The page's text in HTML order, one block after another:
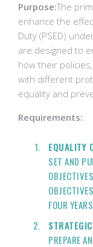
Purpose:The
enhance the
Duty (PSED)
are designed to
how their
with different
equality and
Requirements:
EQUALITY
SET AND
FOUR
PREPARE